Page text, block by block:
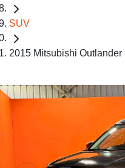
SUV
2015 Mitsubishi Outlander